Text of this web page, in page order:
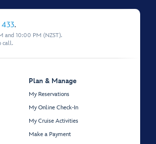
.
and 10:00 PM (NZST).
call.
Plan & Manage
My Reservations
My Online Check-In
My Cruise Activities
Make a Payment